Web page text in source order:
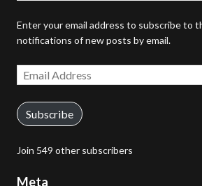
Enter your email address to subscribe to
notifications of new posts by email.
Email
Address
Subscribe
Join 549 other subscribers
Meta